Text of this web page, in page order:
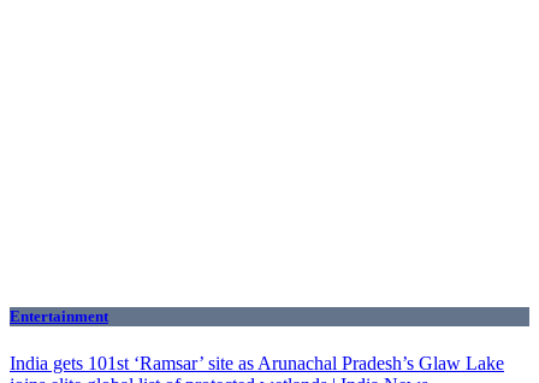
Entertainment
India gets 101st ‘Ramsar’ site as Arunachal Pradesh’s Glaw Lake